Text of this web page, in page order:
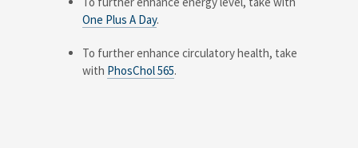
One Plus A Day.
To further enhance circulatory health, take
with PhosChol 565.